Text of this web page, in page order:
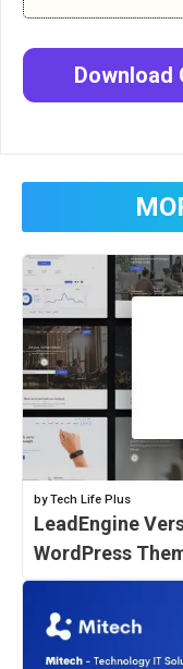
Download
by Tech Life Plus
LeadEngine
WordPress